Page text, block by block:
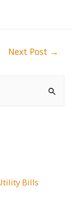
Bills
Next Post →